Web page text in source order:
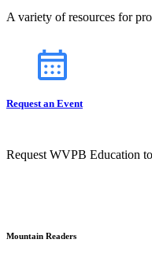
A variety of resources for
Request an Event
Request WVPB Education
Mountain Readers